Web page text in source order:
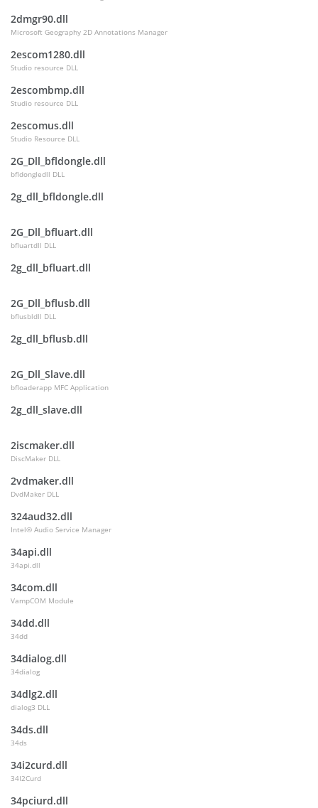
2dmgr90.dll
Microsoft Geography 2D Annotations Manager
2escom1280.dll
Studio resource DLL
2escombmp.dll
Studio resource DLL
2escomus.dll
Studio Resource DLL
2G_Dll_bfldongle.dll
bfldongledll DLL
2g_dll_bfldongle.dll
2G_Dll_bfluart.dll
bfluartdll DLL
2g_dll_bfluart.dll
2G_Dll_bflusb.dll
bflusbldll DLL
2g_dll_bflusb.dll
2G_Dll_Slave.dll
bfloaderapp MFC Application
2g_dll_slave.dll
2iscmaker.dll
DiscMaker DLL
2vdmaker.dll
DvdMaker DLL
324aud32.dll
Intel® Audio Service Manager
34api.dll
34api.dll
34com.dll
VampCOM Module
34dd.dll
34dd
34dialog.dll
34dialog
34dlg2.dll
dialog3 DLL
34ds.dll
34ds
34i2curd.dll
34I2Curd
34pciurd.dll